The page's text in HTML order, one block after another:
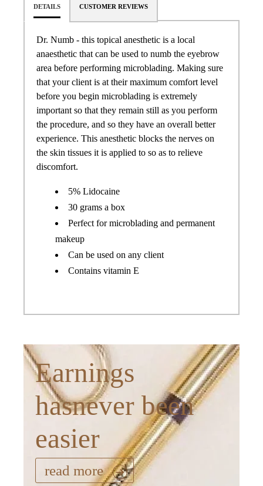
DETAILS CUSTOMER REVIEWS
Dr. Numb - this topical anesthetic is a local
anaesthetic that can be used to numb the eyebrow
area before performing microblading. Making sure
that your client is at their maximum comfort level
before you begin microblading is extremely
important so that they remain still as you perform
the procedure, and so they have an overall better
experience. This anesthetic blocks the nerves on
the skin tissues it is applied to so as to relieve
discomfort.
5% Lidocaine
30 grams a box
Perfect for microblading and permanent
makeup
Can be used on any client
Contains vitamin E
Earnings
hasnever been
easier
read more